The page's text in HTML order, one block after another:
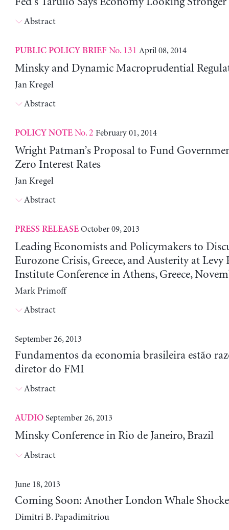
Abstract
PUBLIC POLICY BRIEF No. 131 April 08, 2014
Minsky and Dynamic Macroprudential
Jan Kregel
Abstract
POLICY NOTENo. 2 February 01, 2014
Wright Patman’s Proposal to Fund
Zero Interest Rates
Jan Kregel
Abstract
PRESS RELEASE October 09, 2013
Leading Economists and Policymakers to
Eurozone Crisis, Greece, and Austerity at Levy
Institute Conference in Athens, Greece,
Mark Primoff
Abstract
September 26, 2013
Fundamentos da economia brasileira estão
diretor do FMI
Abstract
AUDIO September 26, 2013
Minsky Conference in Rio de Janeiro, Brazil
Abstract
June 18, 2013
Coming Soon: Another London Whale
Dimitri B. Papadimitriou